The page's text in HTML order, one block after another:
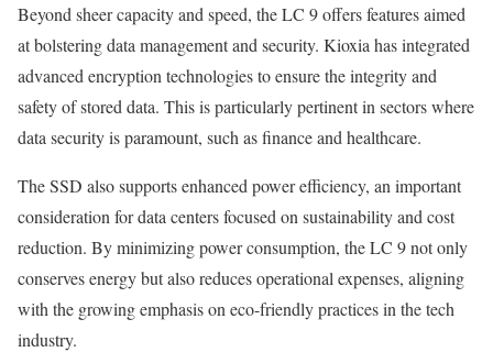
Beyond sheer capacity and speed, the LC 9 offers features aimed
at bolstering data management and security. Kioxia has integrated
advanced encryption technologies to ensure the integrity and
safety of stored data. This is particularly pertinent in sectors where
data security is paramount, such as finance and healthcare.
The SSD also supports enhanced power efficiency, an important
consideration for data centers focused on sustainability and cost
reduction. By minimizing power consumption, the LC 9 not only
conserves energy but also reduces operational expenses, aligning
with the growing emphasis on eco-friendly practices in the tech
industry.